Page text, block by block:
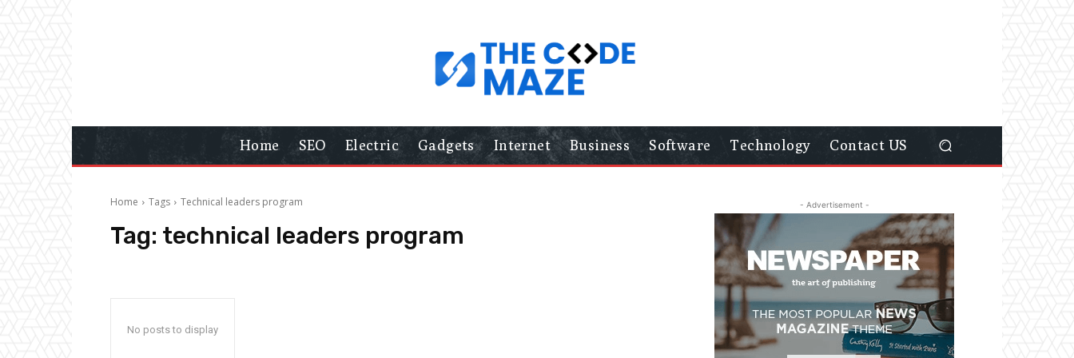
Home SEO Electric Gadgets Internet Business Software Technology Contact US
Home Tags Technical leaders program
Tag: technical leaders program
No posts to display
- Advertisement -